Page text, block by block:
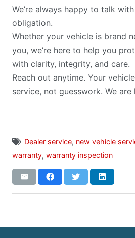
We’re always happy to talk
obligation.
Whether your vehicle is brand
you, we’re here to help you
with clarity, integrity, and care.
Reach out anytime. Your
service, not guesswork. We
Dealer service, new vehicle
warranty, warranty inspection